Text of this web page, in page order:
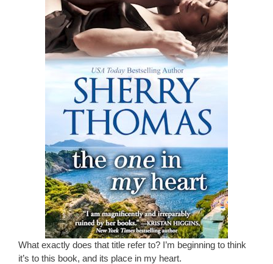
What exactly does that title refer to? I’m beginning to think
it’s to this book, and its place in my heart.